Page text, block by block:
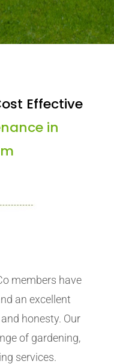
Effective
in
members have
an excellent
honesty. Our
of gardening,
services.